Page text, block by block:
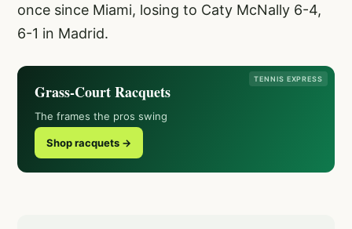
once since Miami, losing to Caty McNally 6-4,
6-1 in Madrid.
TENNIS EXPRESS
Grass-Court Racquets
The frames the pros swing
Shop racquets →